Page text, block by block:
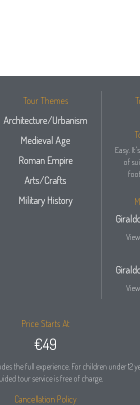
Tour Themes
Architecture/Urbanism
Medieval Age
Roman Empire
Arts/Crafts
Military History
Easy.
of
Price Starts At
€49
the full experience. For children under 12
tour service is free of charge.
Cancellation Policy